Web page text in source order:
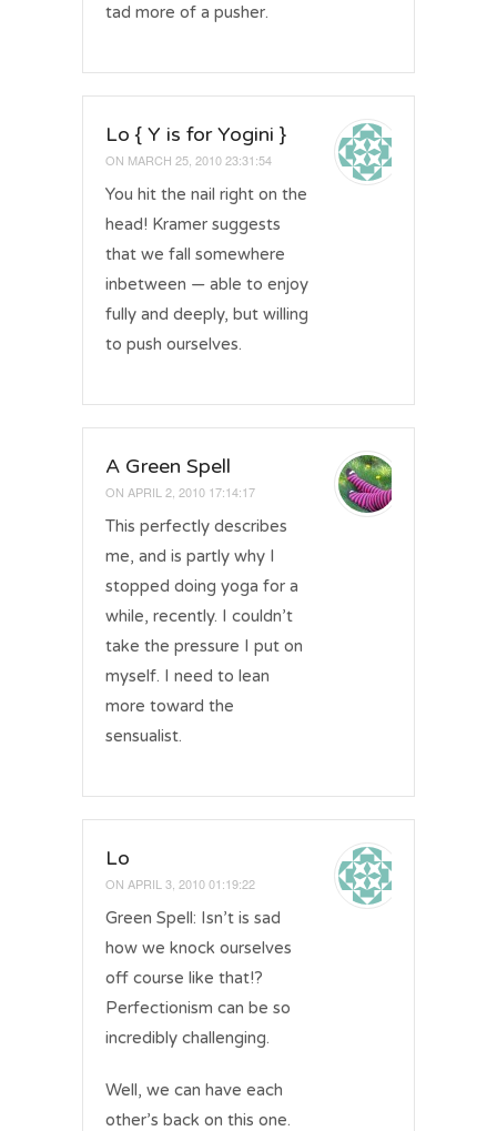
tad more of a pusher.
Lo { Y is for Yogini }
ON MARCH 25, 2010 23:31:54
You hit the nail right on the
head! Kramer suggests
that we fall somewhere
inbetween — able to enjoy
fully and deeply, but willing
to push ourselves.
A Green Spell
ON APRIL 2, 2010 17:14:17
This perfectly describes
me, and is partly why I
stopped doing yoga for a
while, recently. I couldn’t
take the pressure I put on
myself. I need to lean
more toward the
sensualist.
Lo
ON APRIL 3, 2010 01:19:22
Green Spell: Isn’t is sad
how we knock ourselves
off course like that!?
Perfectionism can be so
incredibly challenging.
Well, we can have each
other’s back on this one.